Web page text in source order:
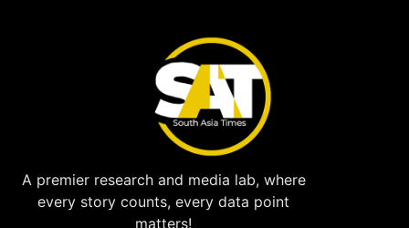
A premier research and media lab, where
every story counts, every data point
matters!